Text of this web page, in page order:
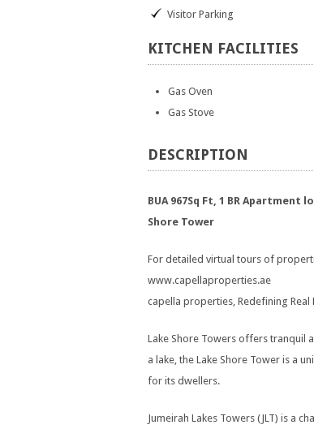
Visitor Parking
KITCHEN FACILITIES
Gas Oven
Gas Stove
DESCRIPTION
BUA 967Sq Ft, 1 BR
Shore Tower
For detailed virtual tours of
www.capellaproperties.ae
capella properties, Redefining Real
Lake Shore Towers offers tranquil
a lake, the Lake Shore Tower is a
for its dwellers.
Jumeirah Lakes Towers (JLT) is a